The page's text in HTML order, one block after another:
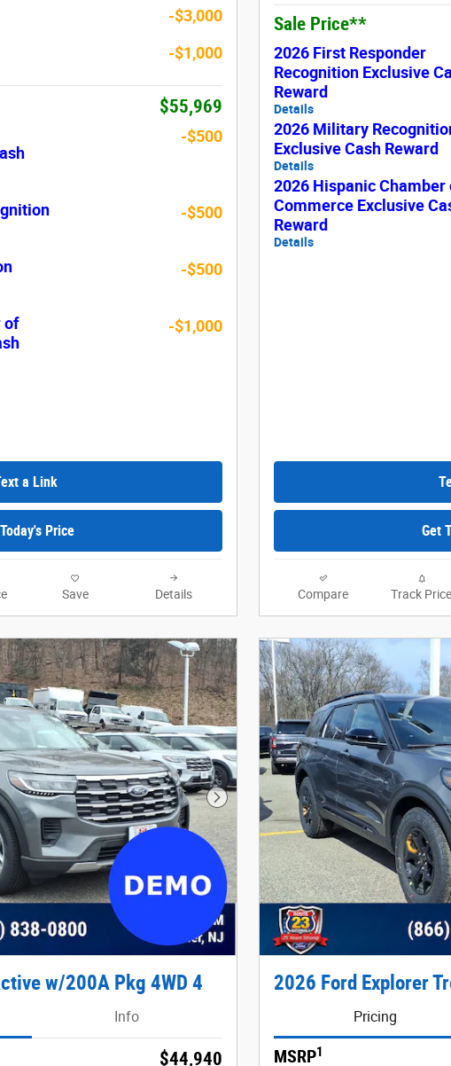
-$3,000
-$1,000
$55,969
-$500
-$500
-$500
of
-$1,000
a Link
Price
Save Details
Sale Price**
2026 First Responder
Recognition Exclusive
Reward
Details
2026 Military
Exclusive Cash Reward
Details
2026 Hispanic Chamber
Commerce Exclusive
Reward
Details
Get
Compare Track Price
Next Photo
w/200A Pkg 4WD 4
Info
$44,940
2026 Ford Explorer
Pricing
MSRP1